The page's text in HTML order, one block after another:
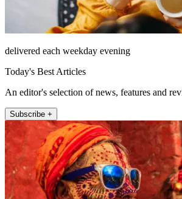
delivered each weekday evening
Today's Best Articles
An editor's selection of news, features and
Subscribe +